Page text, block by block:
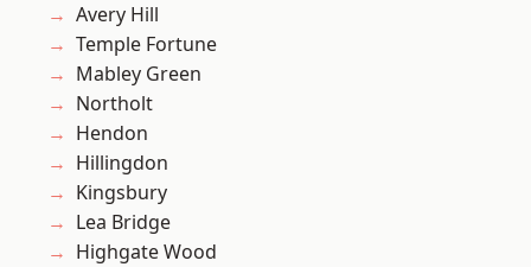
Avery Hill
Temple Fortune
Mabley Green
Northolt
Hendon
Hillingdon
Kingsbury
Lea Bridge
Highgate Wood